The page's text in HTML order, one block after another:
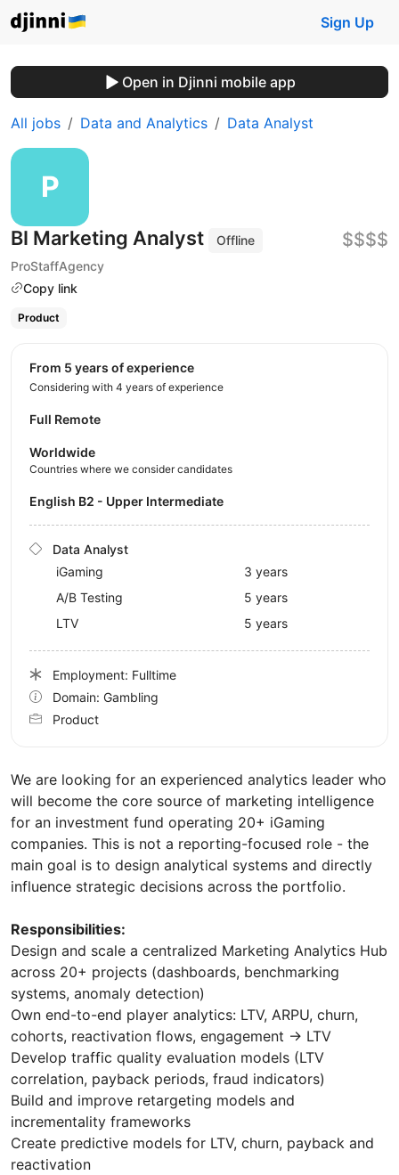
Sign Up
Open in Djinni mobile app
All jobs Data and Analytics Data Analyst
BI Marketing Analyst
Offline
ProStaffAgency
Copy link
$$$$
Product
We are looking for an experienced analytics leader who
will become the core source of marketing intelligence
for an investment fund operating 20+ iGaming
companies. This is not a reporting-focused role - the
main goal is to design analytical systems and directly
influence strategic decisions across the portfolio.
Responsibilities:
Design and scale a centralized Marketing Analytics Hub
across 20+ projects (dashboards, benchmarking
systems, anomaly detection)
Own end-to-end player analytics: LTV, ARPU, churn,
cohorts, reactivation flows, engagement → LTV
Develop traffic quality evaluation models (LTV
correlation, payback periods, fraud indicators)
Build and improve retargeting models and
incrementality frameworks
Create predictive models for LTV, churn, payback and
reactivation
from 5 years of experience
Considering with 4 years of experience
Full Remote
Worldwide
Countries where we consider candidates
English B2 - Upper Intermediate
Data Analyst
iGaming
3 years
A/B Testing
5 years
LTV
5 years
Employment: Fulltime
Domain: Gambling
Product